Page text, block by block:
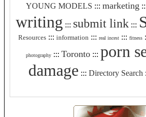
YOUNG MODELS ::: marketing
writing ::: submit link :::
Resources::: information ::: real incest::: fitness
photography ::: Toronto ::: porn
damage ::: Directory Search